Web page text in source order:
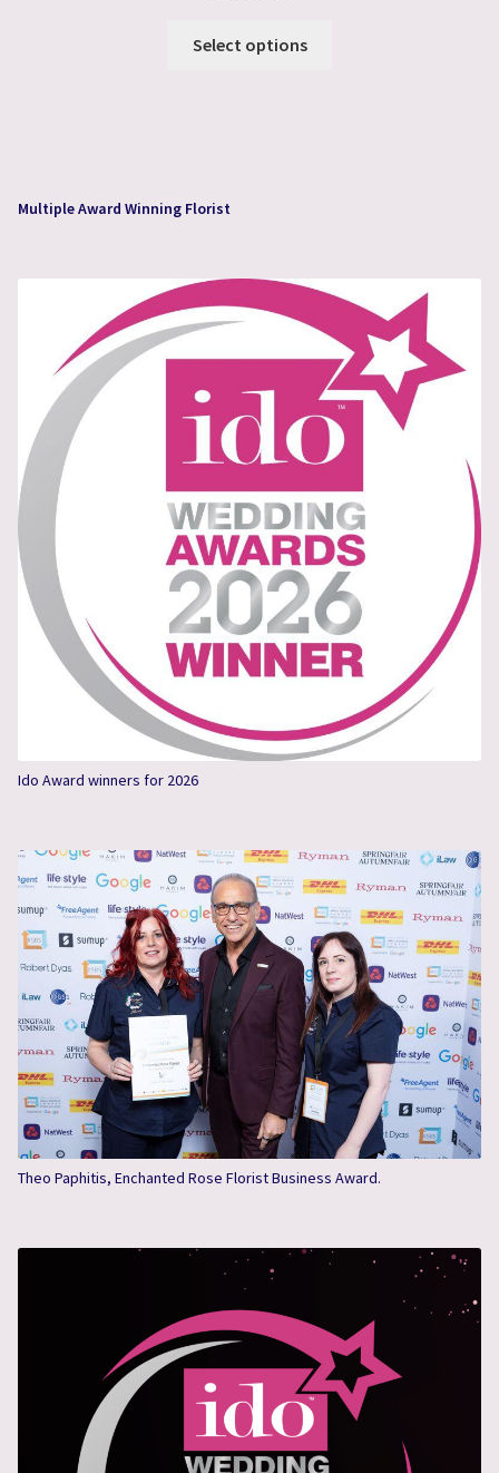
Select options
chosen
on
the
product
page
Multiple Award Winning Florist
Ido Award winners for 2026
Theo Paphitis, Enchanted Rose Florist Business Award.